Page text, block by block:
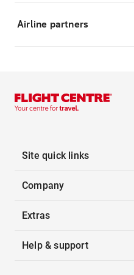
Airline partners
Site quick links
Company
Extras
Help & support